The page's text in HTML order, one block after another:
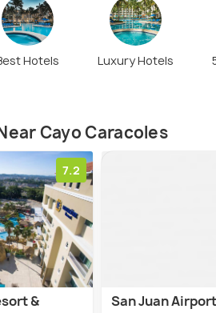
Hotels Luxury Hotels
Cayo Caracoles
7.2
&
San Juan